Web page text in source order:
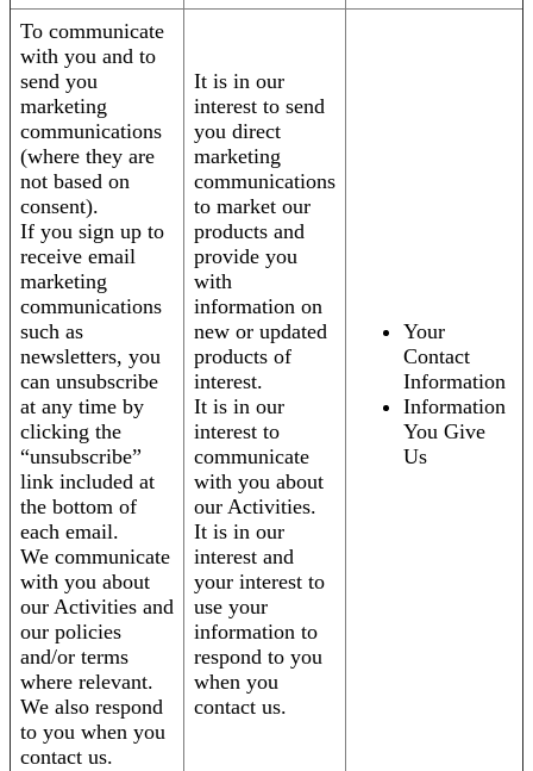
To communicate
with you and to
send you
marketing
communications
(where they are
not based on
consent).
If you sign up to
receive email
marketing
communications
such as
newsletters, you
can unsubscribe
at any time by
clicking the
“unsubscribe”
link included at
the bottom of
each email.
We communicate
with you about
our Activities and
our policies
and/or terms
where relevant.
We also respond
to you when you
contact us.
It is in our
interest to send
you direct
marketing
communications
to market our
products and
provide you
with
information on
new or updated
products of
interest.
It is in our
interest to
communicate
with you about
our Activities.
It is in our
interest and
your interest to
use your
information to
respond to you
when you
contact us.
Your
Contact
Information
Information
You Give
Us